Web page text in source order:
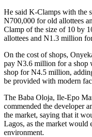
He said K-Clamps with the
N700,000 for old allottees
Clamp of the size of 10 by
allottees and N1.3 million
On the cost of shops,
pay N3.6 million for a shop
shop for N4.5 million,
be provided with modern
The Baba Oloja, Ile-Epo
commended the developer
the market, saying that it
Lagos, as the market would
environment.